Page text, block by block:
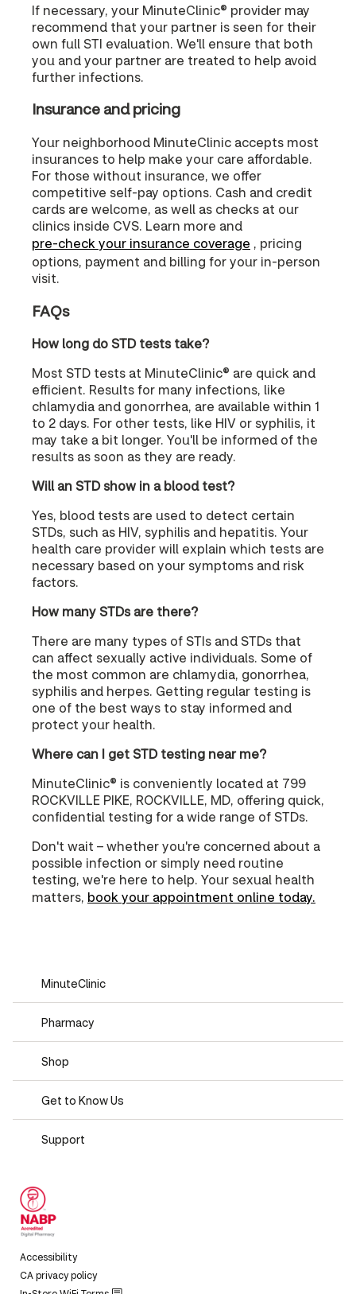
If necessary, your MinuteClinic® provider may
recommend that your partner is seen for their
own full STI evaluation. We'll ensure that both
you and your partner are treated to help avoid
further infections.
Insurance and pricing
Your neighborhood MinuteClinic accepts most
insurances to help make your care affordable.
For those without insurance, we offer
competitive self-pay options. Cash and credit
cards are welcome, as well as checks at our
clinics inside CVS. Learn more and
pre-check your insurance coverage , pricing
options, payment and billing for your in-person
visit.
FAQs
How long do STD tests take?
Most STD tests at MinuteClinic® are quick and
efficient. Results for many infections, like
chlamydia and gonorrhea, are available within 1
to 2 days. For other tests, like HIV or syphilis, it
may take a bit longer. You'll be informed of the
results as soon as they are ready.
Will an STD show in a blood test?
Yes, blood tests are used to detect certain
STDs, such as HIV, syphilis and hepatitis. Your
health care provider will explain which tests are
necessary based on your symptoms and risk
factors.
How many STDs are there?
There are many types of STIs and STDs that
can affect sexually active individuals. Some of
the most common are chlamydia, gonorrhea,
syphilis and herpes. Getting regular testing is
one of the best ways to stay informed and
protect your health.
Where can I get STD testing near me?
MinuteClinic® is conveniently located at 799
ROCKVILLE PIKE, ROCKVILLE, MD, offering quick,
confidential testing for a wide range of STDs.
Don't wait – whether you're concerned about a
possible infection or simply need routine
testing, we're here to help. Your sexual health
matters, book your appointment online today.